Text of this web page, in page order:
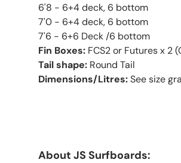
6'8 - 6+4 deck, 6 bottom
7'0 - 6+4 deck, 6 bottom
7'6 - 6+6 Deck /6 bottom
Fin Boxes: FCS2 or Futures x 2
Tail shape: Round Tail
Dimensions/Litres:See size
About JS Surfboards: